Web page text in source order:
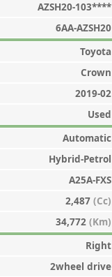
AZSH20-103****
6AA-AZSH20
Toyota
Crown
2019-02
Used
Automatic
Hybrid-Petrol
A25A-FXS
2,487 (Cc)
34,772 (Km)
Right
2wheel drive